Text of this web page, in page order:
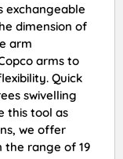
exchangeable
dimension of
arm
arms to
Quick
swivelling
this tool as
we offer
the range of 19